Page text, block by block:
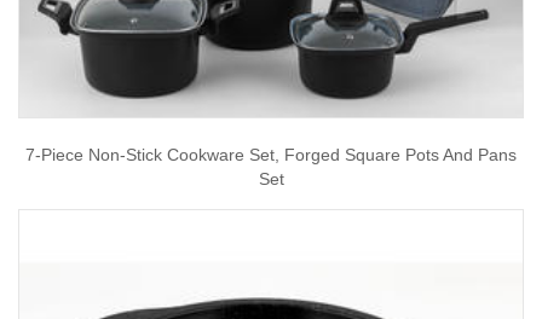
7-Piece Non-Stick Cookware Set, Forged Square Pots And Pans
Set